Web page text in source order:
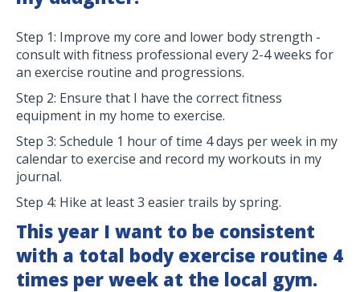
Step 1: Improve my core and lower body strength -
consult with fitness professional every 2-4 weeks for
an exercise routine and progressions.
Step 2: Ensure that I have the correct fitness
equipment in my home to exercise.
Step 3: Schedule 1 hour of time 4 days per week in my
calendar to exercise and record my workouts in my
journal.
Step 4: Hike at least 3 easier trails by spring.
This year I want to be consistent
with a total body exercise routine 4
times per week at the local gym.